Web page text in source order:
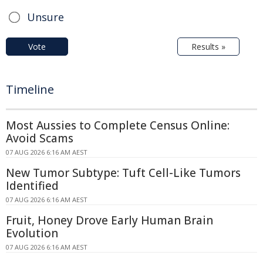
Unsure
Vote Results »
Timeline
Most Aussies to Complete Census Online:
Avoid Scams
07 AUG 2026 6:16 AM AEST
New Tumor Subtype: Tuft Cell-Like Tumors
Identified
07 AUG 2026 6:16 AM AEST
Fruit, Honey Drove Early Human Brain
Evolution
07 AUG 2026 6:16 AM AEST